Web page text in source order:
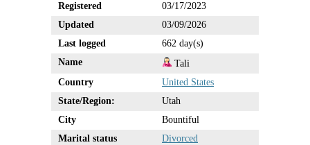
Registered
03/17/2023
Updated
03/09/2026
Last logged
662 day(s)
Name
Tali
Country
United States
State/Region:
Utah
City
Bountiful
Marital status
Divorced